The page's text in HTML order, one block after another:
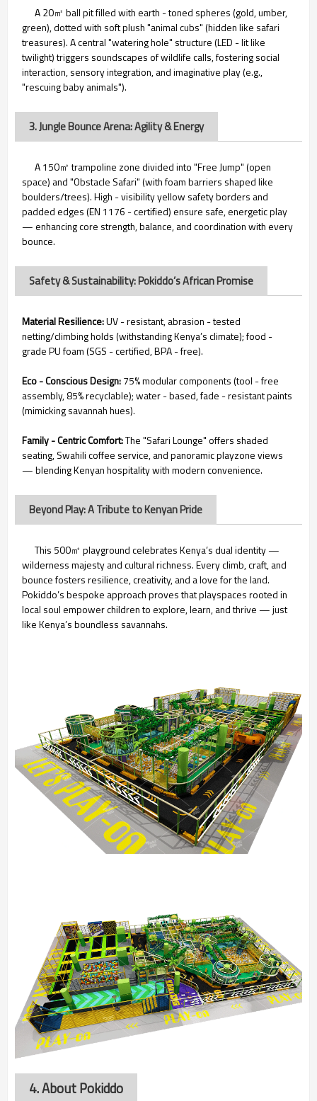
A 20㎡ ball pit filled with earth - toned spheres (gold, umber,
green), dotted with soft plush "animal cubs" (hidden like safari
treasures). A central "watering hole" structure (LED - lit like
twilight) triggers soundscapes of wildlife calls, fostering social
interaction, sensory integration, and imaginative play (e.g.,
"rescuing baby animals").
3. Jungle Bounce Arena: Agility & Energy
A 150㎡ trampoline zone divided into "Free Jump" (open
space) and "Obstacle Safari" (with foam barriers shaped like
boulders/trees). High - visibility yellow safety borders and
padded edges (EN 1176 - certified) ensure safe, energetic play
— enhancing core strength, balance, and coordination with every
bounce.
Safety & Sustainability: Pokiddo’s African Promise
Material Resilience:UV - resistant, abrasion - tested
netting/climbing holds (withstanding Kenya’s climate); food -
grade PU foam (SGS - certified, BPA - free).
Eco - Conscious Design:75% modular components (tool - free
assembly, 85% recyclable); water - based, fade - resistant paints
(mimicking savannah hues).
Family - Centric Comfort:The "Safari Lounge" offers shaded
seating, Swahili coffee service, and panoramic playzone views
— blending Kenyan hospitality with modern convenience.
Beyond Play: A Tribute to Kenyan Pride
This 500㎡ playground celebrates Kenya’s dual identity —
wilderness majesty and cultural richness. Every climb, craft, and
bounce fosters resilience, creativity, and a love for the land.
Pokiddo’s bespoke approach proves that playspaces rooted in
local soul empower children to explore, learn, and thrive — just
like Kenya’s boundless savannahs.
4. About Pokiddo